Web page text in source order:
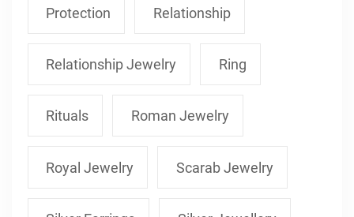
Protection Relationship
Relationship Jewelry Ring
Rituals Roman Jewelry
Royal Jewelry Scarab Jewelry